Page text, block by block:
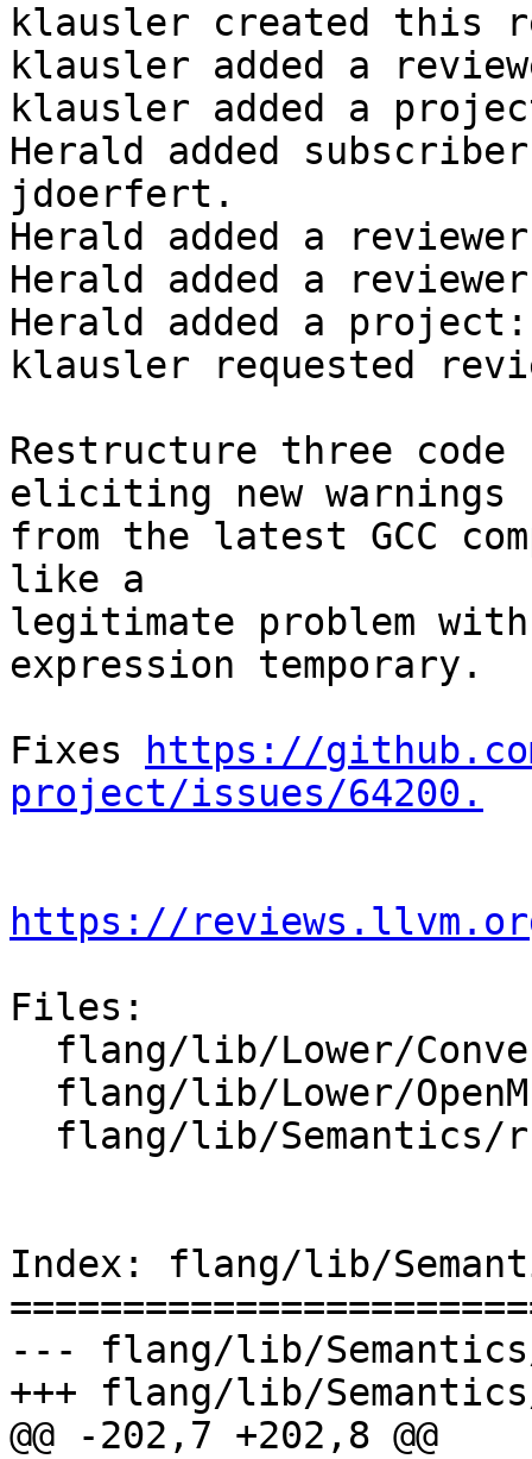
klausler created this
klausler added a
klausler added a
Herald added
jdoerfert.
Herald added a
Herald added a
Herald added a
klausler requested
Restructure three
eliciting new warnings
from the latest GCC
like a
legitimate problem
expression temporary.
Fixes
https://
project/issues/64200.
https://
Files:
Index: flang/lib/
--- flang/lib/
+++ flang/lib/
@@ -202,7 +202,8 @@